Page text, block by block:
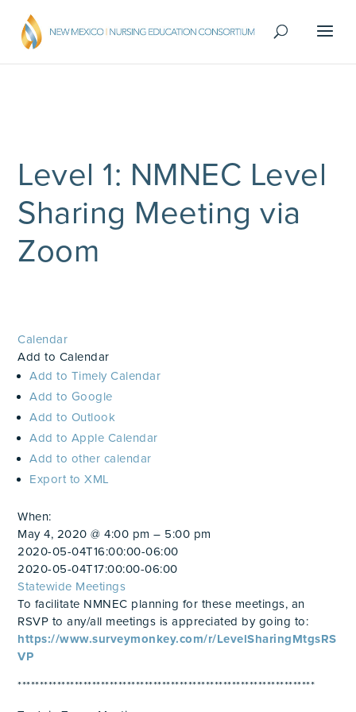
Level 1: NMNEC Level
Sharing Meeting via
Zoom
Calendar
Add to Calendar
Add to Timely Calendar
Add to Google
Add to Outlook
Add to Apple Calendar
Add to other calendar
Export to XML
When:
May 4, 2020 @ 4:00 pm – 5:00 pm
2020-05-04T16:00:00-06:00
2020-05-04T17:00:00-06:00
Statewide Meetings
To facilitate NMNEC planning for these meetings, an
RSVP to any/all meetings is appreciated by going to:
https://www.surveymonkey.com/r/LevelSharingMtgsRS
VP
********************************************************************